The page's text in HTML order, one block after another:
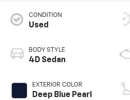
CONDITION
Used
BODY STYLE
4D Sedan
EXTERIOR COLOR
Deep Blue Pearl